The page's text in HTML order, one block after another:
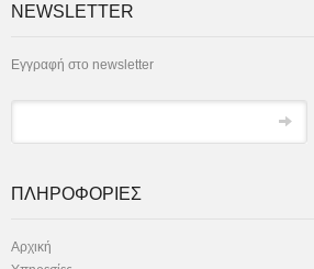
NEWSLETTER
Εγγραφή στο newsletter
ΠΛΗΡΟΦΟΡΙΕΣ
Αρχική